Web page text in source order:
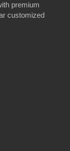
premium
customized